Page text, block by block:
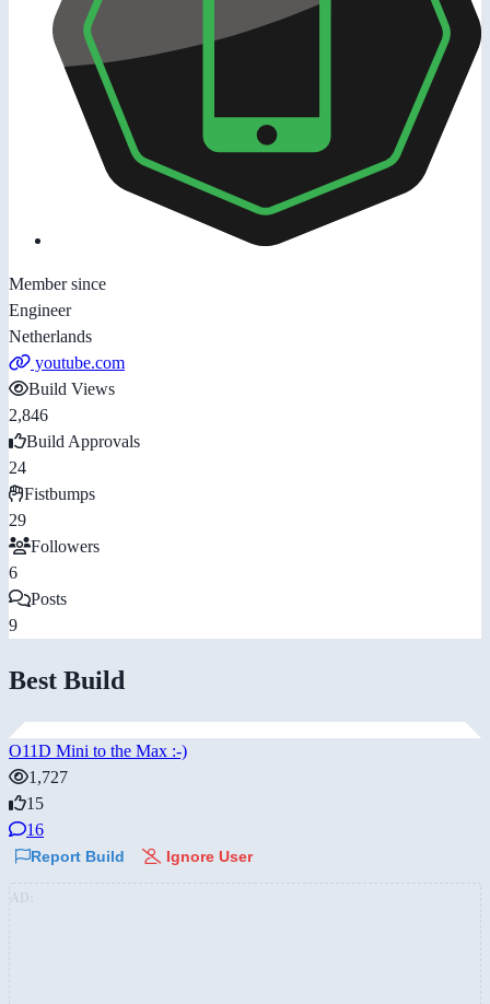
Member since
Engineer
Netherlands
youtube.com
Build Views
2,846
Build Approvals
24
Fistbumps
29
Followers
6
Posts
9
Best Build
O11D Mini to the Max :-)
1,727
15
16
Report Build Ignore User